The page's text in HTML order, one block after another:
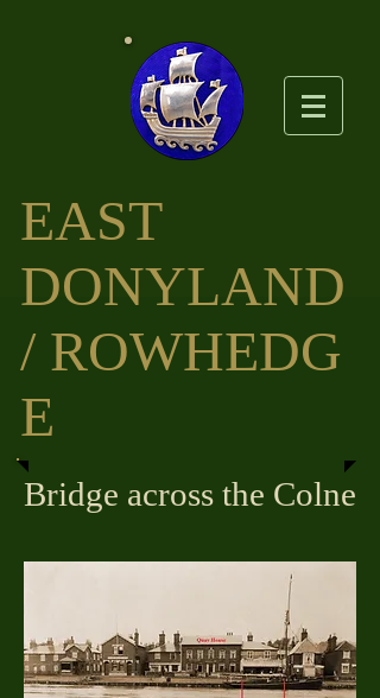
EAST
DONYLAND
/ ROWHEDG
E
Bridge across the Colne